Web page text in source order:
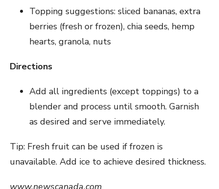
Topping suggestions: sliced bananas, extra
berries (fresh or frozen), chia seeds, hemp
hearts, granola, nuts
Directions
Add all ingredients (except toppings) to a
blender and process until smooth. Garnish
as desired and serve immediately.
Tip: Fresh fruit can be used if frozen is
unavailable. Add ice to achieve desired thickness.
www.newscanada.com